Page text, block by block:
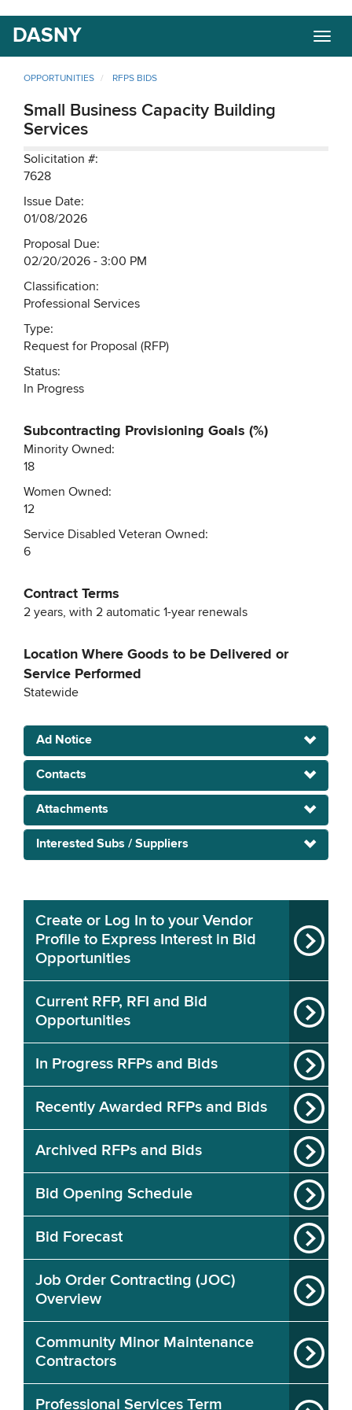
main
content
DASNY
OPPORTUNITIES RFPS BIDS
Small Business Capacity Building
Services
Solicitation #:
7628
Issue Date:
01/08/2026
Proposal Due:
02/20/2026 - 3:00 PM
Classification:
Professional Services
Type:
Request for Proposal (RFP)
Status:
In Progress
Subcontracting Provisioning Goals (%)
Minority Owned:
18
Women Owned:
12
Service Disabled Veteran Owned:
6
Contract Terms
2 years, with 2 automatic 1-year renewals
Location Where Goods to be Delivered or
Service Performed
Statewide
Ad Notice
Contacts
Attachments
Interested Subs / Suppliers
Create or Log In to your Vendor
Profile to Express Interest in Bid
Opportunities
Current RFP, RFI and Bid
Opportunities
In Progress RFPs and Bids
Recently Awarded RFPs and Bids
Archived RFPs and Bids
Bid Opening Schedule
Bid Forecast
Job Order Contracting (JOC)
Overview
Community Minor Maintenance
Contractors
Professional Services Term